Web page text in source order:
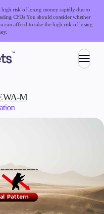
high risk of losing money rapidly due to
CFDs.You should consider whether
can afford to take the high risk of losing
M